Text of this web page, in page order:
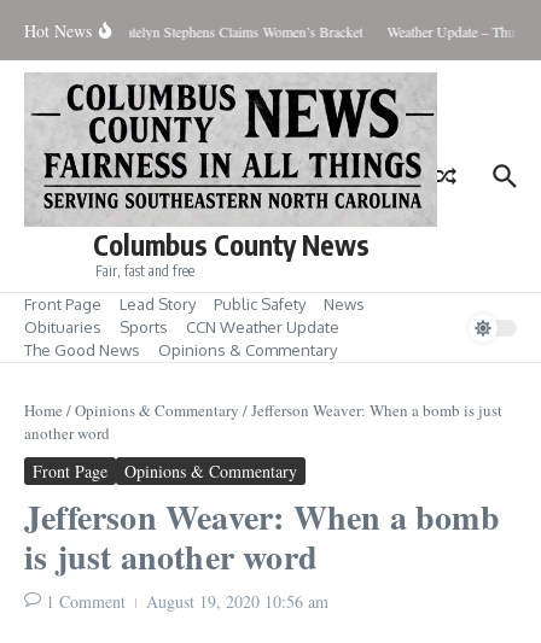
Hot News
Showdown; Katelyn Stephens Claims Women’s Bracket Weather Update –
Columbus County News
Fair, fast and free
Front Page Lead Story Public Safety
News
Obituaries
Sports
CCN Weather Update
The Good News
Opinions & Commentary
Home /Opinions & Commentary /Jefferson Weaver: When a bomb is just
another word
Front Page Opinions & Commentary
Jefferson Weaver: When a bomb
is just another word
1 Comment August 19, 2020 10:56 am